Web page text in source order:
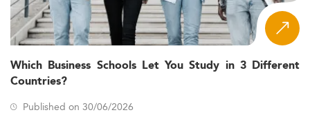
Which Business Schools Let You Study in 3 Different
Countries?
Published on 30/06/2026